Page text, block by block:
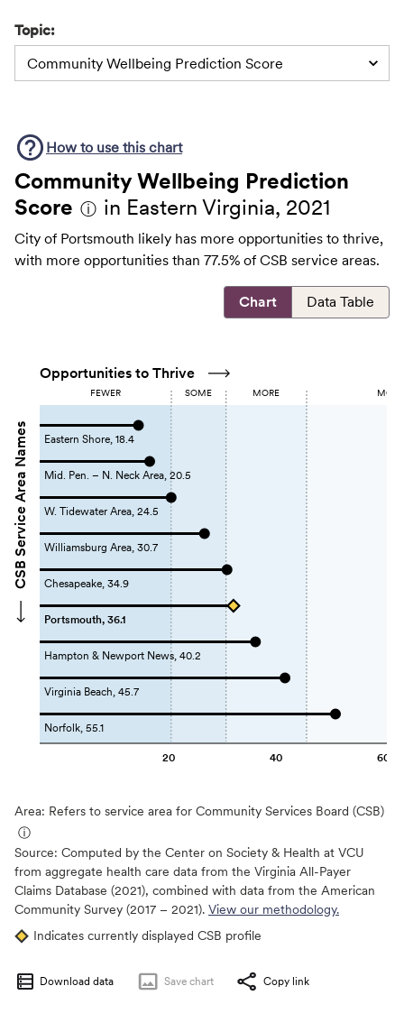
Topic:
Community Wellbeing Prediction Score
How to use this chart
Community Wellbeing Prediction
Score ⓘ in Eastern Virginia, 2021
City of Portsmouth likely has more opportunities to thrive,
with more opportunities than 77.5% of CSB service areas.
Chart Data Table
CSB Service Area Names
Opportunities to Thrive
FEWER SOME MORE
20 40 60
Eastern Shore, 18.4
Mid. Pen. – N. Neck Area, 20.5
W. Tidewater Area, 24.5
Williamsburg Area, 30.7
Chesapeake, 34.9
Portsmouth, 36.1
Hampton & Newport News, 40.2
Virginia Beach, 45.7
Norfolk, 55.1
Area: Refers to service area for Community Services Board (CSB)
ⓘ
Source: Computed by the Center on Society & Health at VCU
from aggregate health care data from the Virginia All-Payer
Claims Database (2021), combined with data from the American
Community Survey (2017 – 2021). View our methodology.
Indicates currently displayed CSB profile
Download data Save chart Copy link